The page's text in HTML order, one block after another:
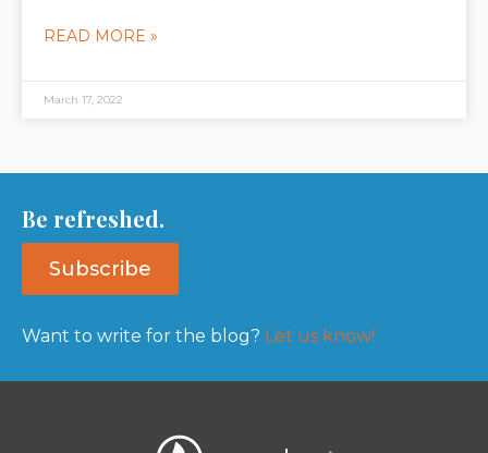
READ MORE »
March 17, 2022
Be refreshed.
Subscribe
Want to write for the blog? Let us know!